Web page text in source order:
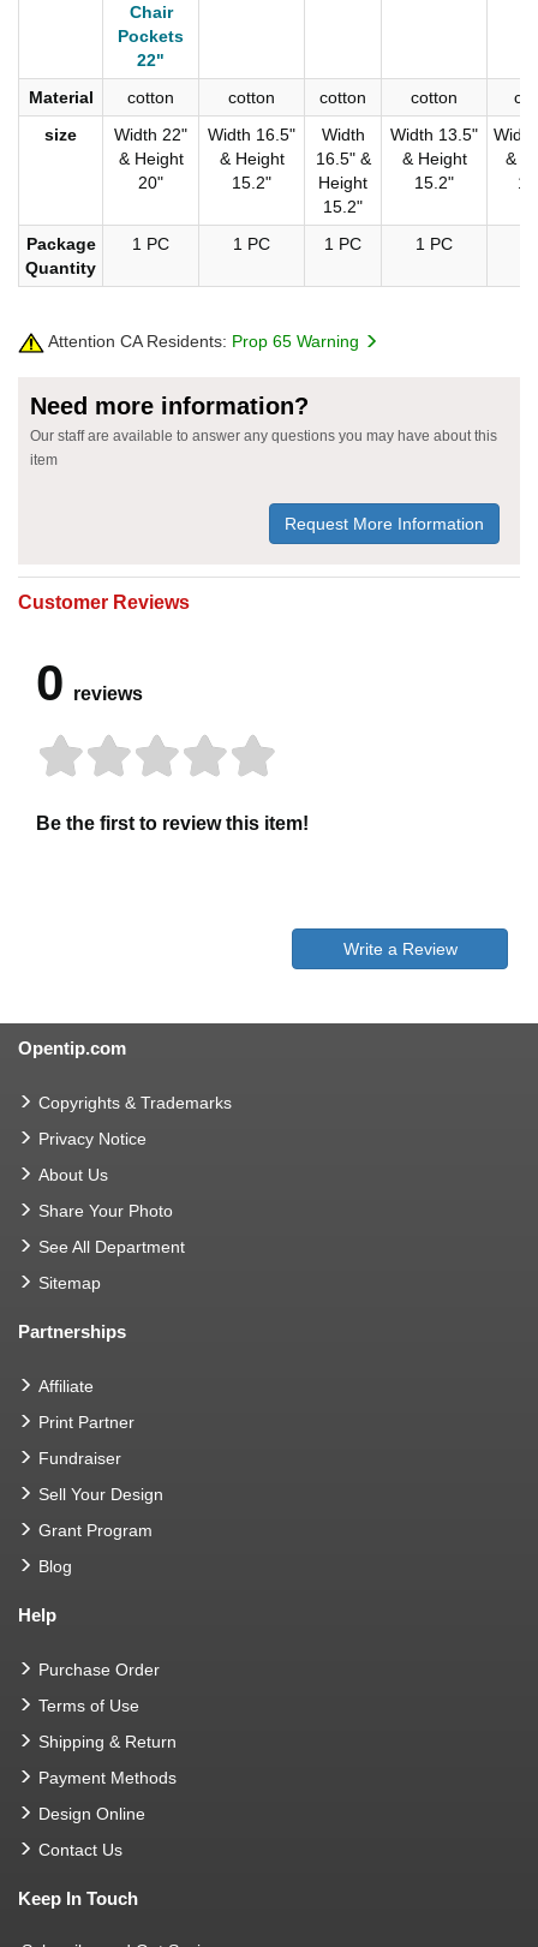
Chair
Pockets
22"
Material cotton cotton cotton cotton
size
Width 22"
& Height
20"
Width 16.5"
& Height
15.2"
Width
16.5" &
Height
15.2"
Width 13.5"
& Height
15.2"
&
Package
Quantity
1 PC 1 PC 1 PC 1 PC
Attention CA Residents: Prop 65 Warning
Need more information?
Our staff are available to answer any questions you may have about this
item
Request More Information
Customer Reviews
0 reviews
Be the first to review this item!
Write a Review
Opentip.com
Copyrights & Trademarks
Privacy Notice
About Us
Share Your Photo
See All Department
Sitemap
Partnerships
Affiliate
Print Partner
Fundraiser
Sell Your Design
Grant Program
Blog
Help
Purchase Order
Terms of Use
Shipping & Return
Payment Methods
Design Online
Contact Us
Keep In Touch